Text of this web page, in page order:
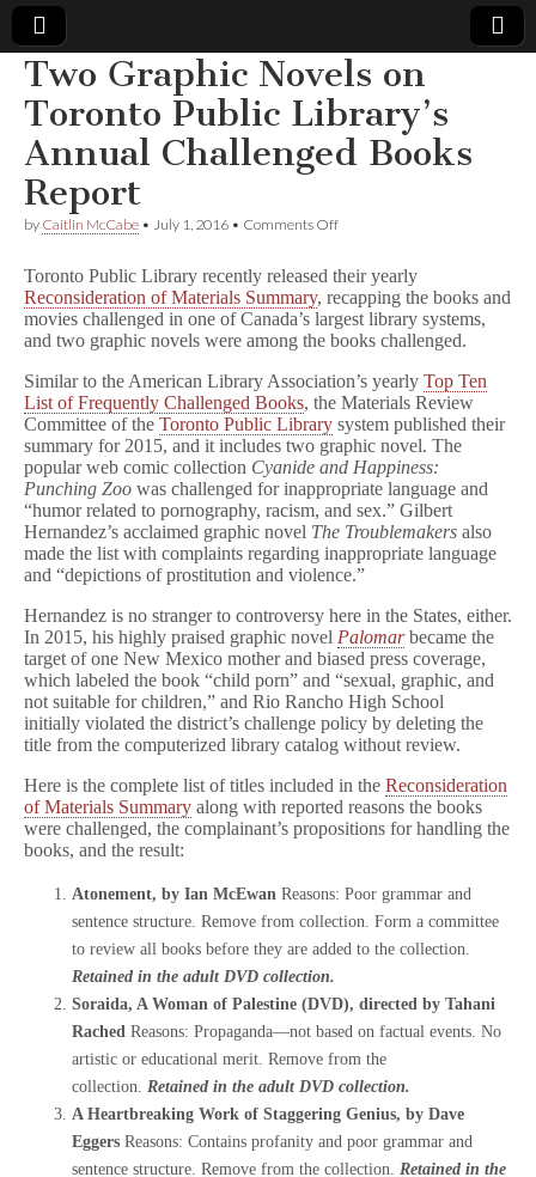
Comic
Book
Legal
Defense
Fund
Two Graphic Novels on
Toronto Public Library’s
Annual Challenged Books
Report
by Caitlin McCabe • July 1, 2016 • Comments Offon
Novels
on
Toronto
Public
Annual
Challenged
Books
Report
Toronto Public Library recently released their yearly
Reconsideration of Materials Summary, recapping the books and
movies challenged in one of Canada’s largest library systems,
and two graphic novels were among the books challenged.
Similar to the American Library Association’s yearly Top Ten
List of Frequently Challenged Books, the Materials Review
Committee of the Toronto Public Library system published their
summary for 2015, and it includes two graphic novel. The
popular web comic collection Cyanide and Happiness:
Punching Zoo was challenged for inappropriate language and
“humor related to pornography, racism, and sex.” Gilbert
Hernandez’s acclaimed graphic novel The Troublemakers also
made the list with complaints regarding inappropriate language
and “depictions of prostitution and violence.”
Hernandez is no stranger to controversy here in the States, either.
In 2015, his highly praised graphic novel Palomarbecame the
target of one New Mexico mother and biased press coverage,
which labeled the book “child porn” and “sexual, graphic, and
not suitable for children,” and Rio Rancho High School
initially violated the district’s challenge policy by deleting the
title from the computerized library catalog without review.
Here is the complete list of titles included in the Reconsideration
of Materials Summary along with reported reasons the books
were challenged, the complainant’s propositions for handling the
books, and the result:
Atonement, by Ian McEwan Reasons: Poor grammar and
sentence structure. Remove from collection. Form a committee
to review all books before they are added to the collection.
Retained in the adult DVD collection.
Soraida, A Woman of Palestine (DVD), directed by Tahani
Rached Reasons: Propaganda—not based on factual events. No
artistic or educational merit. Remove from the
collection. Retained in the adult DVD collection.
A Heartbreaking Work of Staggering Genius, by Dave
Eggers Reasons: Contains profanity and poor grammar and
sentence structure. Remove from the collection. Retained in the